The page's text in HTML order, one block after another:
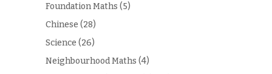
Foundation Maths (5)
Chinese (28)
Science (26)
Neighbourhood Maths (4)